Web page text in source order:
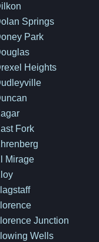
Springs
Park
Heights
Fork
Mirage
Junction
Wells